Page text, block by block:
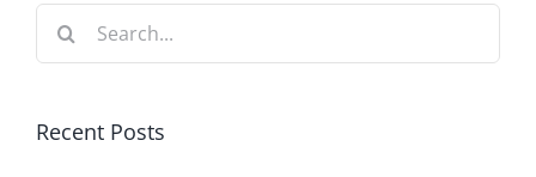
Search
Recent Posts